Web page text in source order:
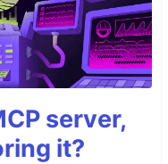
server,
it?